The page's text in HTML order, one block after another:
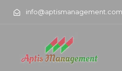
info@aptismanagement.com